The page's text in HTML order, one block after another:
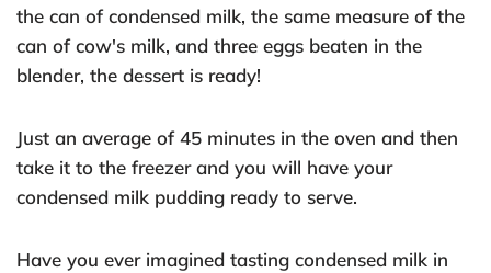
the can of condensed milk, the same measure of the
can of cow's milk, and three eggs beaten in the
blender, the dessert is ready!
Just an average of 45 minutes in the oven and then
take it to the freezer and you will have your
condensed milk pudding ready to serve.
Have you ever imagined tasting condensed milk in